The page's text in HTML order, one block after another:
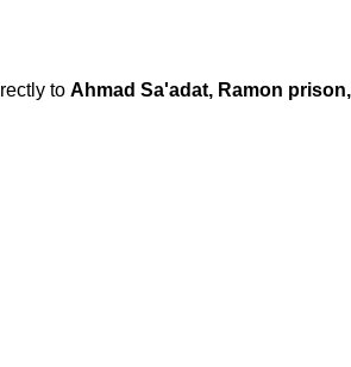
to Ahmad Sa'adat, Ramon prison,